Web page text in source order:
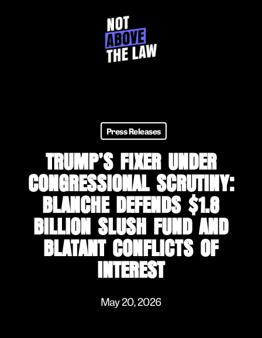
Press Releases
TRUMP’S FIXER UNDER
CONGRESSIONAL SCRUTINY:
BLANCHE DEFENDS $1.8
BILLION SLUSH FUND AND
BLATANT CONFLICTS OF
INTEREST
May 20, 2026